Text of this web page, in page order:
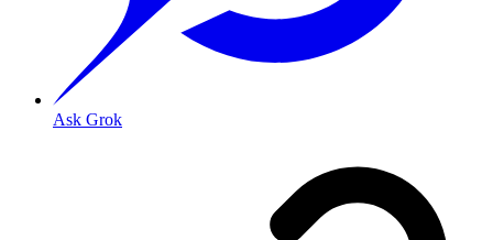
Ask Grok